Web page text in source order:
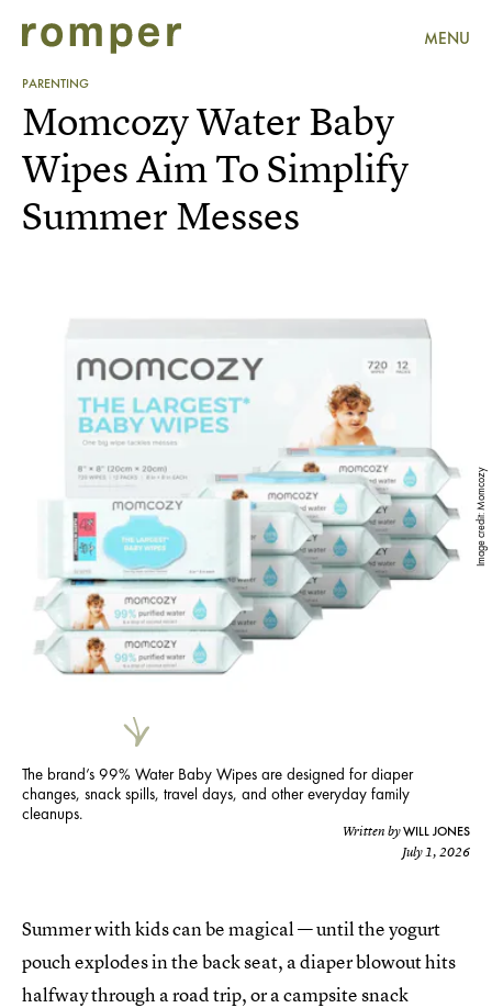
MENU
PARENTING
Image credit: Momcozy
Momcozy Water Baby
Wipes Aim To Simplify
Summer Messes
The brand’s 99% Water Baby Wipes are designed for diaper
changes, snack spills, travel days, and other everyday family
cleanups.
Written byWILL JONES
July 1, 2026
Summer with kids can be magical — until the yogurt
pouch explodes in the back seat, a diaper blowout hits
halfway through a road trip, or a campsite snack